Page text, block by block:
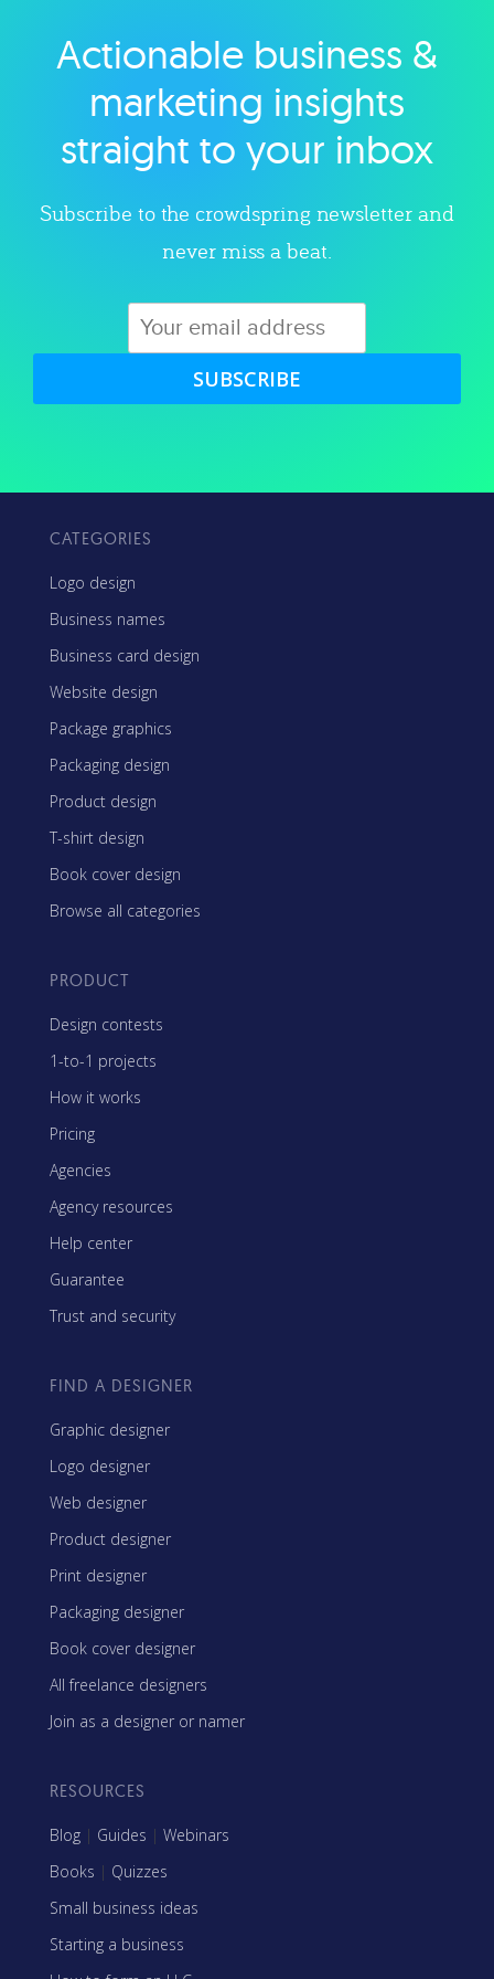
Explore category
Actionable business &
marketing insights
straight to your inbox
Subscribe to the crowdspring newsletter and
never miss a beat.
SUBSCRIBE
CATEGORIES
Logo design
Business names
Business card design
Website design
Package graphics
Packaging design
Product design
T-shirt design
Book cover design
Browse all categories
PRODUCT
Design contests
1-to-1 projects
How it works
Pricing
Agencies
Agency resources
Help center
Guarantee
Trust and security
FIND A DESIGNER
Graphic designer
Logo designer
Web designer
Product designer
Print designer
Packaging designer
Book cover designer
All freelance designers
Join as a designer or namer
RESOURCES
Blog | Guides | Webinars
Books | Quizzes
Small business ideas
Starting a business